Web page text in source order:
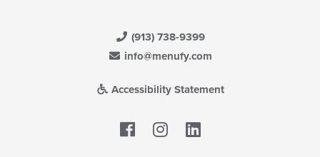
(913) 738-9399
info@menufy.com
Accessibility Statement
Facebook